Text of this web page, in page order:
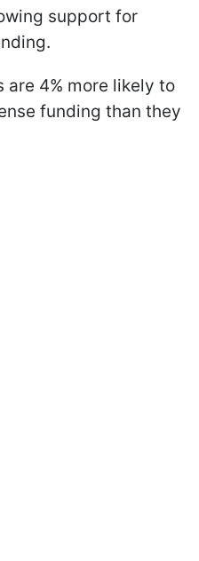
support for
are 4% more likely to
funding than they